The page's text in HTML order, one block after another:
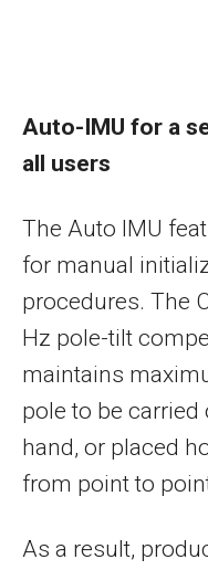
Auto-IMU for a
all users
The Auto IMU
for manual
procedures. The
Hz pole-tilt
maintains
pole to be carried
hand, or placed
from point to
As a result,